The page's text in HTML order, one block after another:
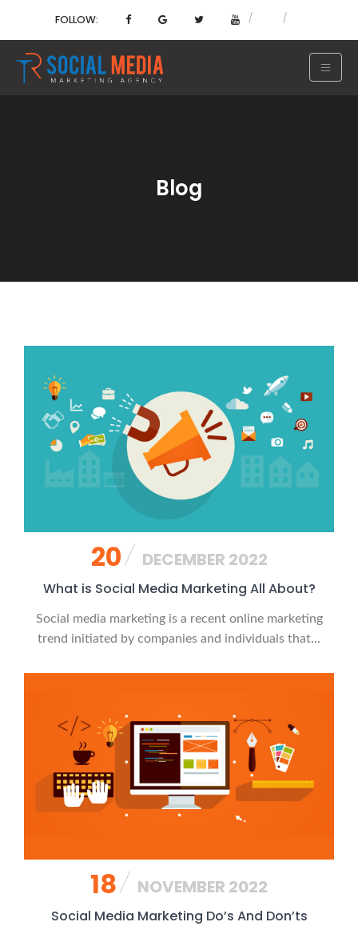
FOLLOW:
Blog
20 DECEMBER 2022
What is Social Media Marketing All About?
Social media marketing is a recent online marketing
trend initiated by companies and individuals that...
18 NOVEMBER 2022
Social Media Marketing Do’s And Don’ts